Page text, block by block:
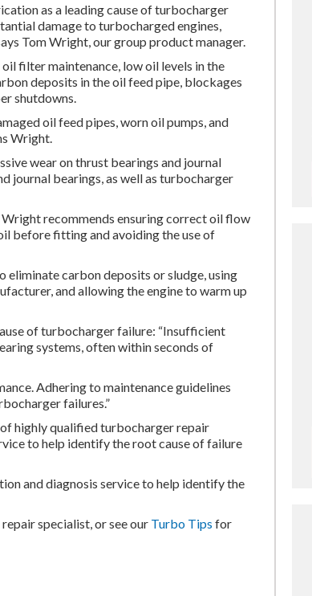
as a leading cause of turbocharger
damage to turbocharged engines,
Tom Wright, our group product manager.
filter maintenance, low oil levels in the
deposits in the oil feed pipe, blockages
shutdowns.
oil feed pipes, worn oil pumps, and
Wright.
wear on thrust bearings and journal
journal bearings, as well as turbocharger
recommends ensuring correct oil flow
before fitting and avoiding the use of
eliminate carbon deposits or sludge, using
and allowing the engine to warm up
of turbocharger failure: “Insufficient
systems, often within seconds of
Adhering to maintenance guidelines
failures.”
highly qualified turbocharger repair
to help identify the root cause of failure
and diagnosis service to help identify the
specialist, or see our Turbo Tips for